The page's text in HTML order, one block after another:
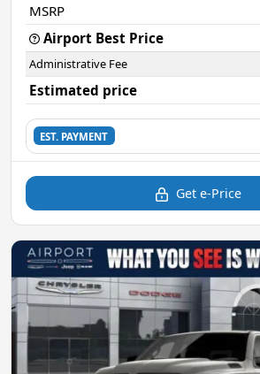
MSRP
Airport Best Price
Administrative Fee
Estimated price
EST. PAYMENT
Get e-Price